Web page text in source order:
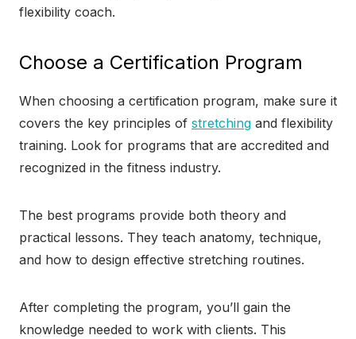
flexibility coach.
Choose a Certification Program
When choosing a certification program, make sure it
covers the key principles of stretching and flexibility
training. Look for programs that are accredited and
recognized in the fitness industry.
The best programs provide both theory and
practical lessons. They teach anatomy, technique,
and how to design effective stretching routines.
After completing the program, you’ll gain the
knowledge needed to work with clients. This